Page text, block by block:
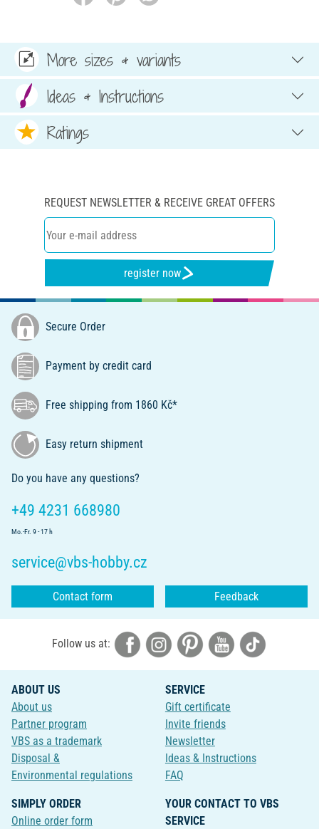
More sizes & variants
Ideas & Instructions
Ratings
REQUEST NEWSLETTER & RECEIVE GREAT OFFERS
register now
Secure Order
Payment by credit card
Free shipping from 1860 Kč*
Easy return shipment
Do you have any questions?
+49 4231 668980
Mo.-Fr. 9 - 17 h
service@vbs-hobby.cz
Contact form Feedback
Follow us at:
ABOUT US
About us
Partner program
VBS as a trademark
Disposal &
Environmental regulations
SERVICE
Gift certificate
Invite friends
Newsletter
Ideas & Instructions
FAQ
SIMPLY ORDER
Online order form
YOUR CONTACT TO VBS
SERVICE